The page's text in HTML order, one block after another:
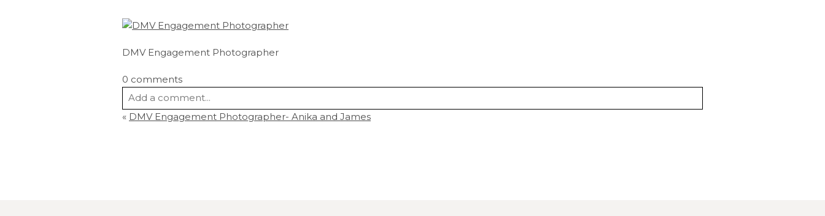
DMV Engagement Photographer
0 comments
Add a comment...
Your email isnever published or shared. Required fields are marked *
« DMV Engagement Photographer- Anika and James